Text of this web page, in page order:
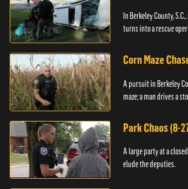
In Berkeley County,
turns into a rescue
Corn Maze
A pursuit in Berkeley
maze; a man drives a
Park Chaos (8-
A large party at a
elude the deputies.